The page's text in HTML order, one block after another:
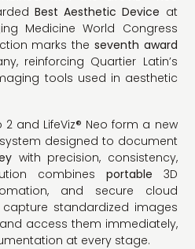
Best Aesthetic Device at
Medicine World Congress
marks the seventh award
reinforcing Quartier Latin’s
tools used in aesthetic
2 and LifeViz® Neo form a new
designed to document
with precision, consistency,
combines portable 3D
and secure cloud
standardized images
access them immediately,
at every stage.